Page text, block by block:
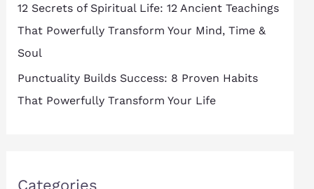
12 Secrets of Spiritual Life: 12 Ancient Teachings
That Powerfully Transform Your Mind, Time &
Soul
Punctuality Builds Success: 8 Proven Habits
That Powerfully Transform Your Life
Categories